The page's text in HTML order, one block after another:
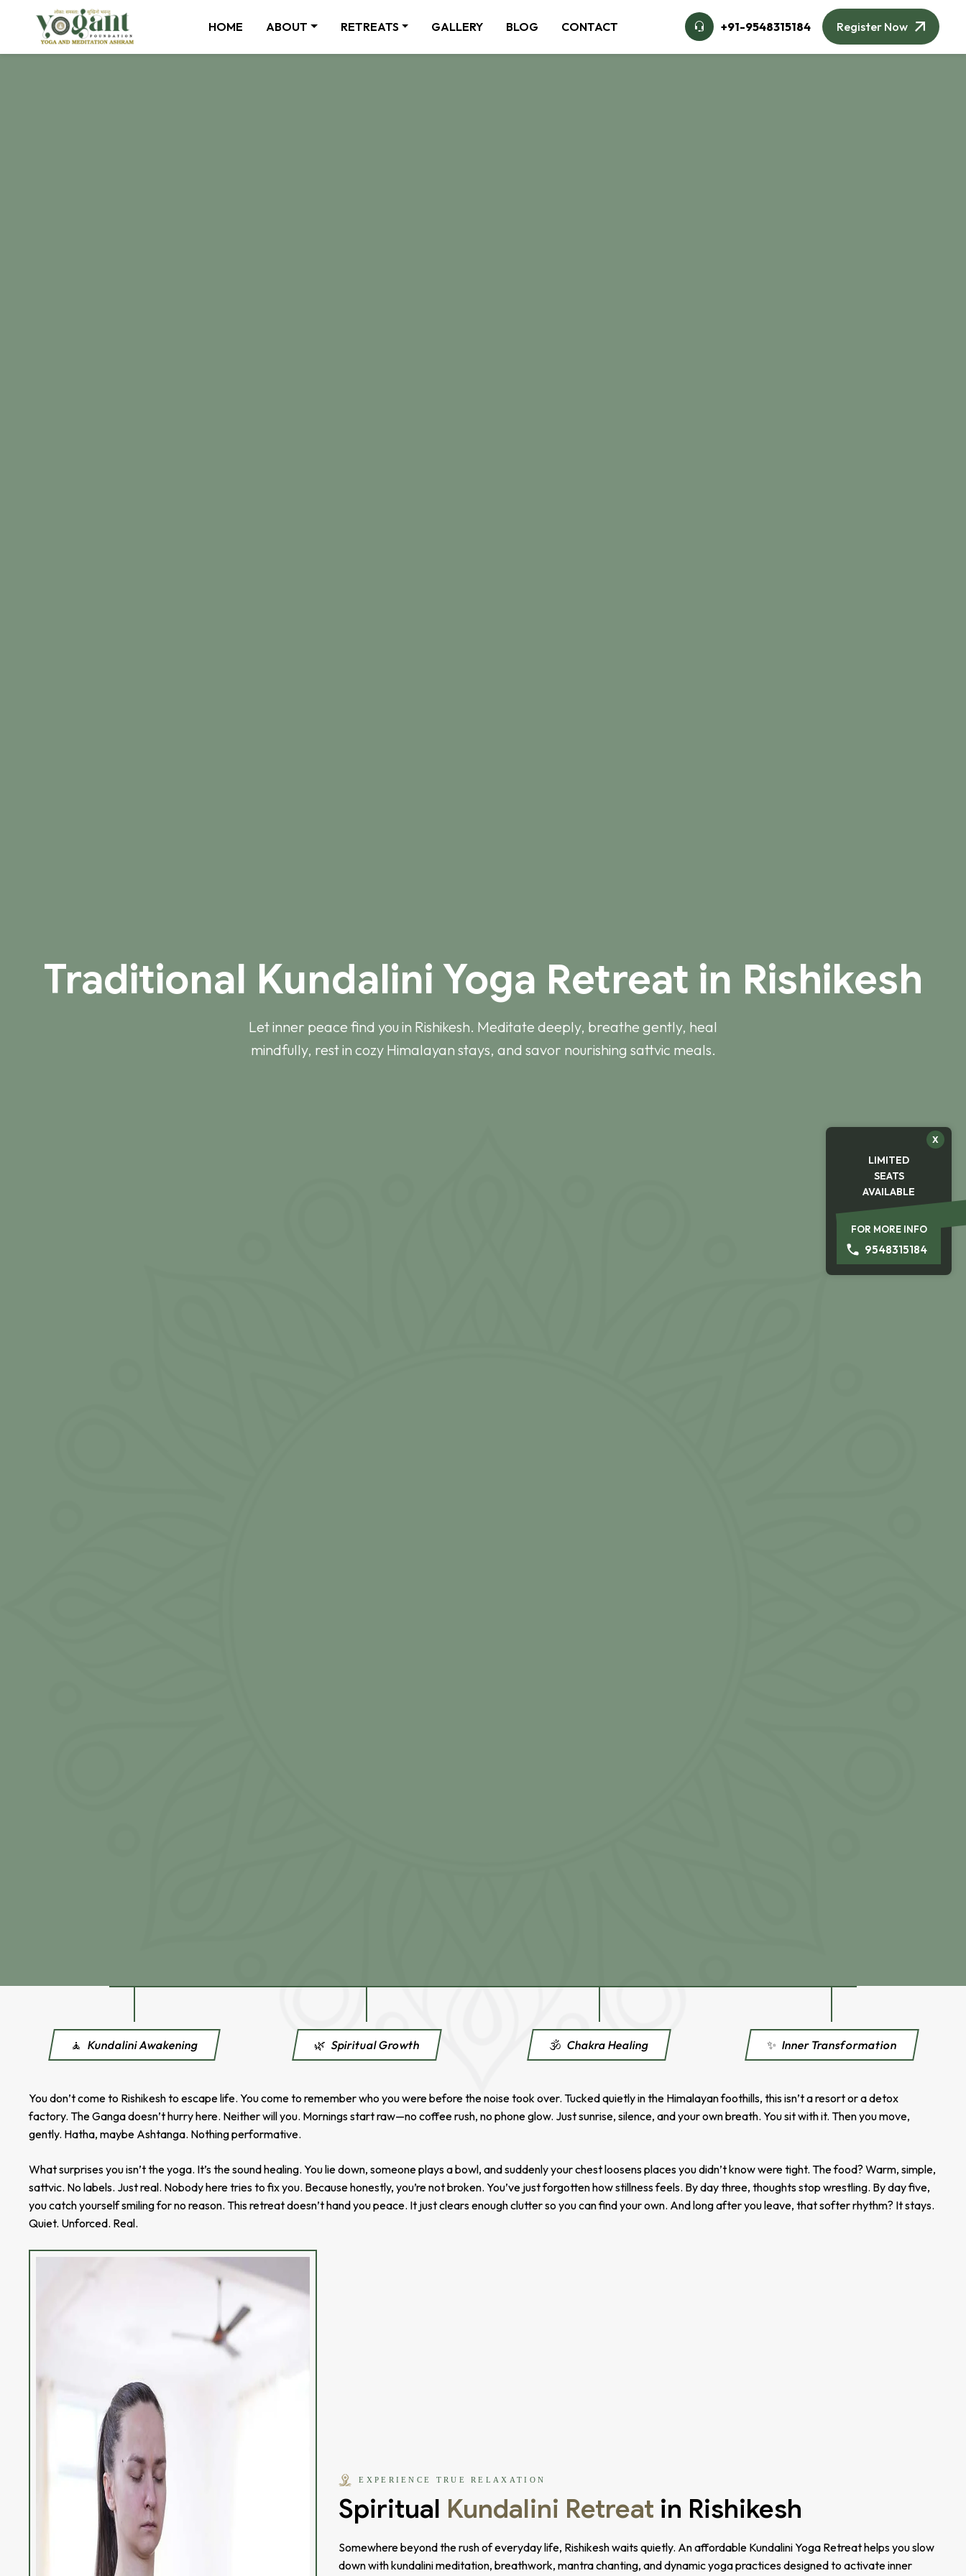
HOME ABOUT RETREATS GALLERY BLOG CONTACT +91-9548315184 Register Now
Traditional Kundalini Yoga Retreat in Rishikesh
Let inner peace find you in Rishikesh. Meditate deeply, breathe gently, heal
mindfully, rest in cozy Himalayan stays, and savor nourishing sattvic meals.
🧘 Kundalini Awakening 🌿 Spiritual Growth 🕉️ Chakra Healing ✨ Inner Transformation
You don’t come to Rishikesh to escape life. You come to remember who you were before the noise took over. Tucked quietly in the Himalayan foothills, this isn’t a resort or a detox
factory. The Ganga doesn’t hurry here. Neither will you. Mornings start raw—no coffee rush, no phone glow. Just sunrise, silence, and your own breath. You sit with it. Then you move,
gently. Hatha, maybe Ashtanga. Nothing performative.
What surprises you isn’t the yoga. It’s the sound healing. You lie down, someone plays a bowl, and suddenly your chest loosens places you didn’t know were tight. The food? Warm, simple,
sattvic. No labels. Just real. Nobody here tries to fix you. Because honestly, you’re not broken. You’ve just forgotten how stillness feels. By day three, thoughts stop wrestling. By day five,
you catch yourself smiling for no reason. This retreat doesn’t hand you peace. It just clears enough clutter so you can find your own. And long after you leave, that softer rhythm? It stays.
Quiet. Unforced. Real.
EXPERIENCE TRUE RELAXATION
Spiritual Kundalini Retreat in Rishikesh
Somewhere beyond the rush of everyday life, Rishikesh waits quietly. An affordable Kundalini Yoga Retreat helps you slow
down with kundalini meditation, breathwork, mantra chanting, and dynamic yoga practices designed to activate inner
🌙
X
LIMITED
SEATS
AVAILABLE
FOR MORE INFO
9548315184